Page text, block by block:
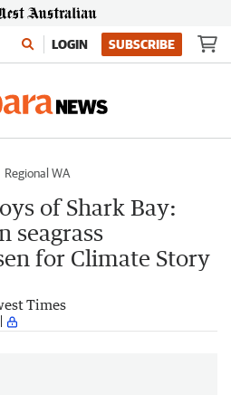
LOGIN SUBSCRIBE
Regional WA
of Shark Bay:
seagrass
for Climate Story
Times